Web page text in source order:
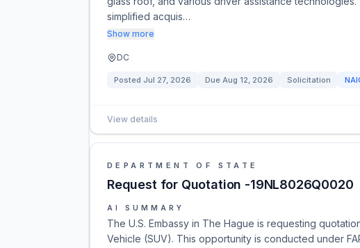
simplified acquis…
Show more
DC
Posted Jul 27, 2026 Due Aug 12, 2026 Solicitation
View details
DEPARTMENT OF STATE
Request for Quotation -19NL8026Q0020
AI SUMMARY
The U.S. Embassy in The Hague is requesting
Vehicle (SUV). This opportunity is conducted under